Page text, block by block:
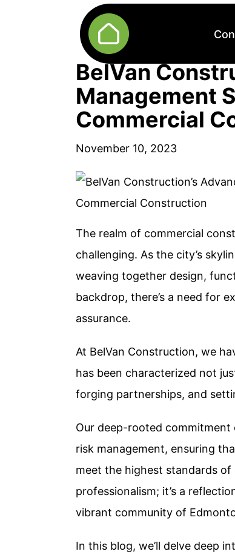
BelVan
Management
Commercial
November 10, 2023
The realm of commercial
challenging. As the city’s
weaving together design,
backdrop, there’s a need for
assurance.
At BelVan Construction, we
has been characterized not
forging partnerships, and
Our deep-rooted
risk management, ensuring
meet the highest standards of
professionalism; it’s a
vibrant community of
In this blog, we’ll delve deep